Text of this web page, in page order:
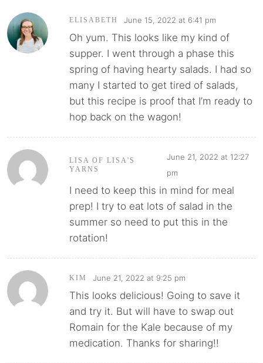
ELISABETH June 15, 2022 at 6:41 pm
Oh yum. This looks like my kind of
supper. I went through a phase this
spring of having hearty salads. I had so
many I started to get tired of salads,
but this recipe is proof that I’m ready to
hop back on the wagon!
LISA OF LISA'S
YARNS
June 21, 2022 at 12:27
pm
I need to keep this in mind for meal
prep! I try to eat lots of salad in the
summer so need to put this in the
rotation!
KIM June 21, 2022 at 9:25 pm
This looks delicious! Going to save it
and try it. But will have to swap out
Romain for the Kale because of my
medication. Thanks for sharing!!